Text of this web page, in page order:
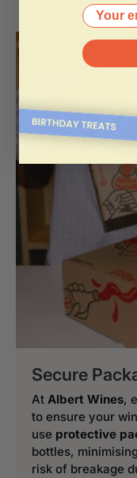
Secure
At Albert Wines,
to ensure your
use protective
bottles,
risk of breakage
Your